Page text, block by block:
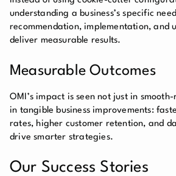
understanding a business’s specific
recommendation, implementation, and
deliver measurable results.
Measurable Outcomes
OMI’s impact is seen not just in
in tangible business improvements:
rates, higher customer retention, and
drive smarter strategies.
Our Success Stories